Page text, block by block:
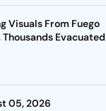
Visuals From Fuego
Evacuated
05, 2026